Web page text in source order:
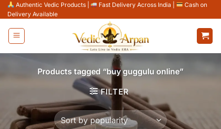
Skip
to
content
Authentic Vedic Products Fast Delivery Across India
Cash on
Delivery Available
Products tagged “buy guggulu online”
FILTER